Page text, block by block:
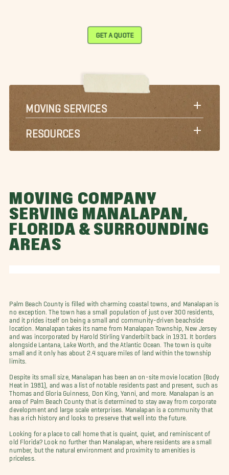
GET A QUOTE
MOVING SERVICES
RESOURCES
MOVING COMPANY
SERVING MANALAPAN,
FLORIDA & SURROUNDING
AREAS
Palm Beach County is filled with charming coastal towns, and Manalapan is
no exception. The town has a small population of just over 300 residents,
and it prides itself on being a small and community-driven beachside
location. Manalapan takes its name from Manalapan Township, New Jersey
and was incorporated by Harold Stirling Vanderbilt back in 1931. It borders
alongside Lantana, Lake Worth, and the Atlantic Ocean. The town is quite
small and it only has about 2.4 square miles of land within the township
limits.
Despite its small size, Manalapan has been an on-site movie location (Body
Heat in 1981), and was a list of notable residents past and present, such as
Thomas and Gloria Guinness, Don King, Yanni, and more. Manalapan is an
area of Palm Beach County that is determined to stay away from corporate
development and large scale enterprises. Manalapan is a community that
has a rich history and looks to preserve that well into the future.
Looking for a place to call home that is quaint, quiet, and reminiscent of
old Florida? Look no further than Manalapan, where residents are a small
number, but the natural environment and proximity to amenities is
priceless.